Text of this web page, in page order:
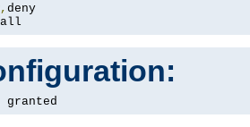
,
all